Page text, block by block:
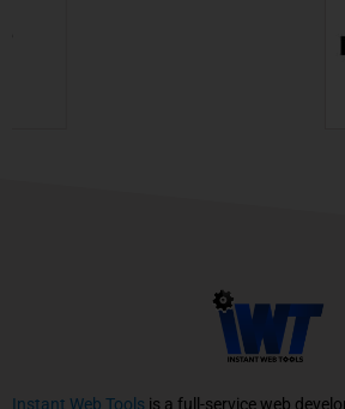
Instant Web Tools is a full-service web